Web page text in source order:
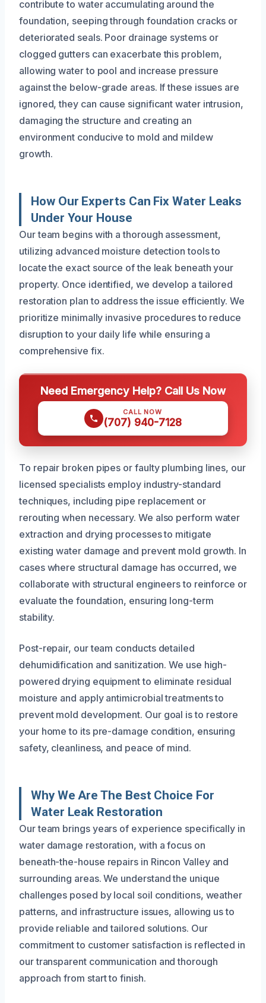
contribute to water accumulating around the
foundation, seeping through foundation cracks or
deteriorated seals. Poor drainage systems or
clogged gutters can exacerbate this problem,
allowing water to pool and increase pressure
against the below-grade areas. If these issues are
ignored, they can cause significant water intrusion,
damaging the structure and creating an
environment conducive to mold and mildew
growth.
How Our Experts Can Fix Water Leaks
Under Your House
Our team begins with a thorough assessment,
utilizing advanced moisture detection tools to
locate the exact source of the leak beneath your
property. Once identified, we develop a tailored
restoration plan to address the issue efficiently. We
prioritize minimally invasive procedures to reduce
disruption to your daily life while ensuring a
comprehensive fix.
Need Emergency Help? Call Us Now
CALL NOW
(707) 940-7128
To repair broken pipes or faulty plumbing lines, our
licensed specialists employ industry-standard
techniques, including pipe replacement or
rerouting when necessary. We also perform water
extraction and drying processes to mitigate
existing water damage and prevent mold growth. In
cases where structural damage has occurred, we
collaborate with structural engineers to reinforce or
evaluate the foundation, ensuring long-term
stability.
Post-repair, our team conducts detailed
dehumidification and sanitization. We use high-
powered drying equipment to eliminate residual
moisture and apply antimicrobial treatments to
prevent mold development. Our goal is to restore
your home to its pre-damage condition, ensuring
safety, cleanliness, and peace of mind.
Why We Are The Best Choice For
Water Leak Restoration
Our team brings years of experience specifically in
water damage restoration, with a focus on
beneath-the-house repairs in Rincon Valley and
surrounding areas. We understand the unique
challenges posed by local soil conditions, weather
patterns, and infrastructure issues, allowing us to
provide reliable and tailored solutions. Our
commitment to customer satisfaction is reflected in
our transparent communication and thorough
approach from start to finish.